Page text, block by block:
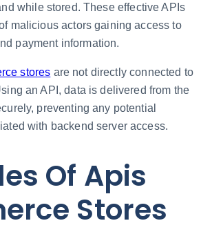
while stored. These effective APIs
malicious actors gaining access to
payment information.
stores are not directly connected to
an API, data is delivered from the
preventing any potential
with backend server access.
Of Apis
Stores